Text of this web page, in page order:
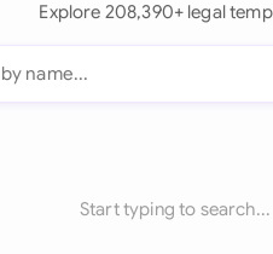
Explore 208,390+ legal
Start typing to search...